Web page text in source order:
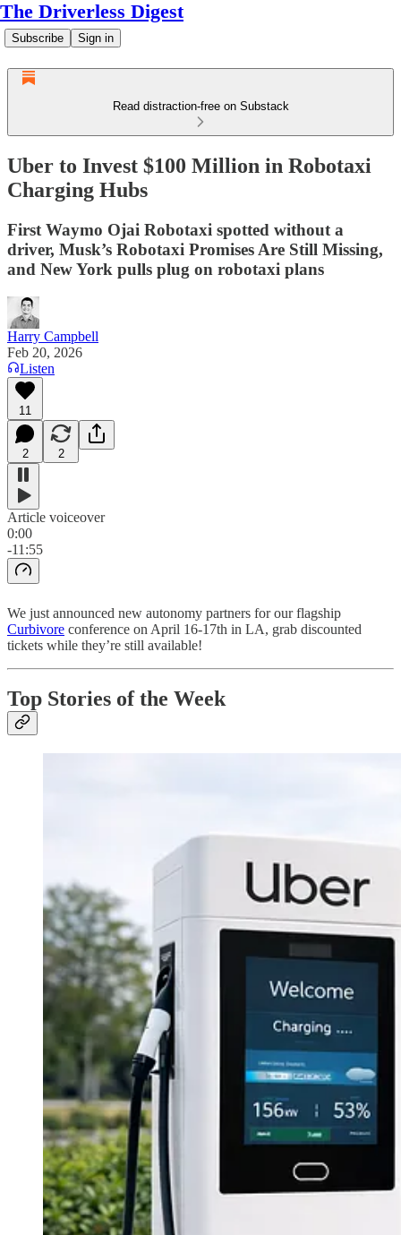
The Driverless Digest
Subscribe Sign in
Read distraction-free on Substack
Uber to Invest $100 Million in Robotaxi
Charging Hubs
First Waymo Ojai Robotaxi spotted without a
driver, Musk’s Robotaxi Promises Are Still Missing,
and New York pulls plug on robotaxi plans
Harry Campbell
Feb 20, 2026
Listen
11
2 2
Article voiceover
0:00
-11:55
We just announced new autonomy partners for our flagship
Curbivore conference on April 16-17th in LA, grab discounted
tickets while they’re still available!
Top Stories of the Week